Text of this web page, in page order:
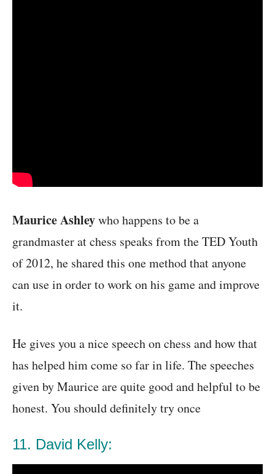
Maurice Ashleywho happens to be a
grandmaster at chess speaks from the TED Youth
of 2012, he shared this one method that anyone
can use in order to work on his game and improve
it.
He gives you a nice speech on chess and how that
has helped him come so far in life. The speeches
given by Maurice are quite good and helpful to be
honest. You should definitely try once
11. David Kelly: